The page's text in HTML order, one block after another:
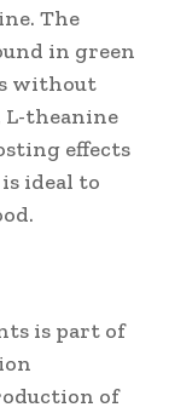
The
in green
without
L-theanine
effects
ideal to
is part of
of